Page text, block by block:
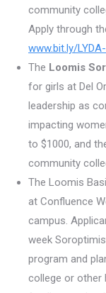
community
Apply through
www.bit.ly/
The Loomis
for girls at Del
leadership as
impacting
to $1000, and
community
The Loomis
at Confluence
campus.
week
program and
college or other